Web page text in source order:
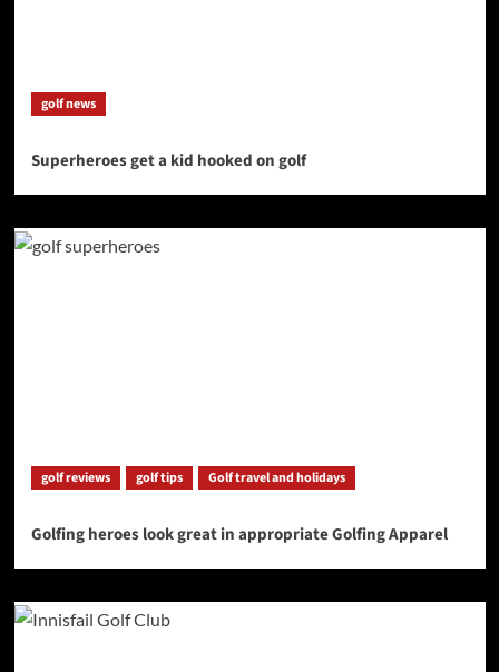
golf news
Superheroes get a kid hooked on golf
golf reviews golf tips Golf travel and holidays
Golfing heroes look great in appropriate Golfing Apparel